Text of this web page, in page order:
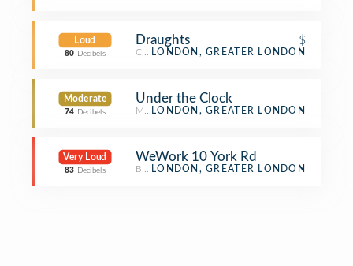
Loud
80 Decibels
Draughts $
CaféLONDON, GREATER LONDON
Moderate
74 Decibels
Under the Clock
Monument / Landmark
LONDON, GREATER LONDON
Very Loud
83 Decibels
WeWork 10 York Rd
Business Service
LONDON, GREATER LONDON